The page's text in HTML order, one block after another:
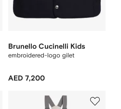
Brunello Cucinelli Kids
embroidered-logo gilet
AED 7,200